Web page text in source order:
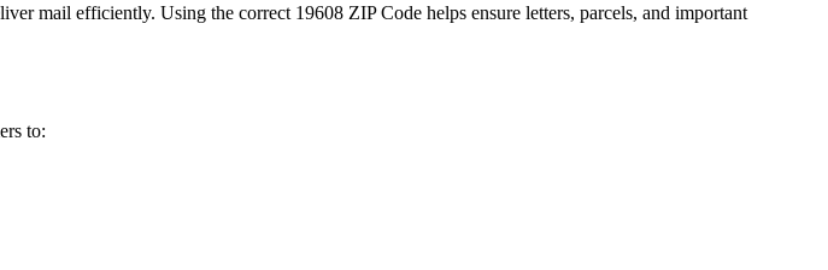
mail efficiently. Using the correct 19608 ZIP Code helps ensure letters, parcels, and important
to: